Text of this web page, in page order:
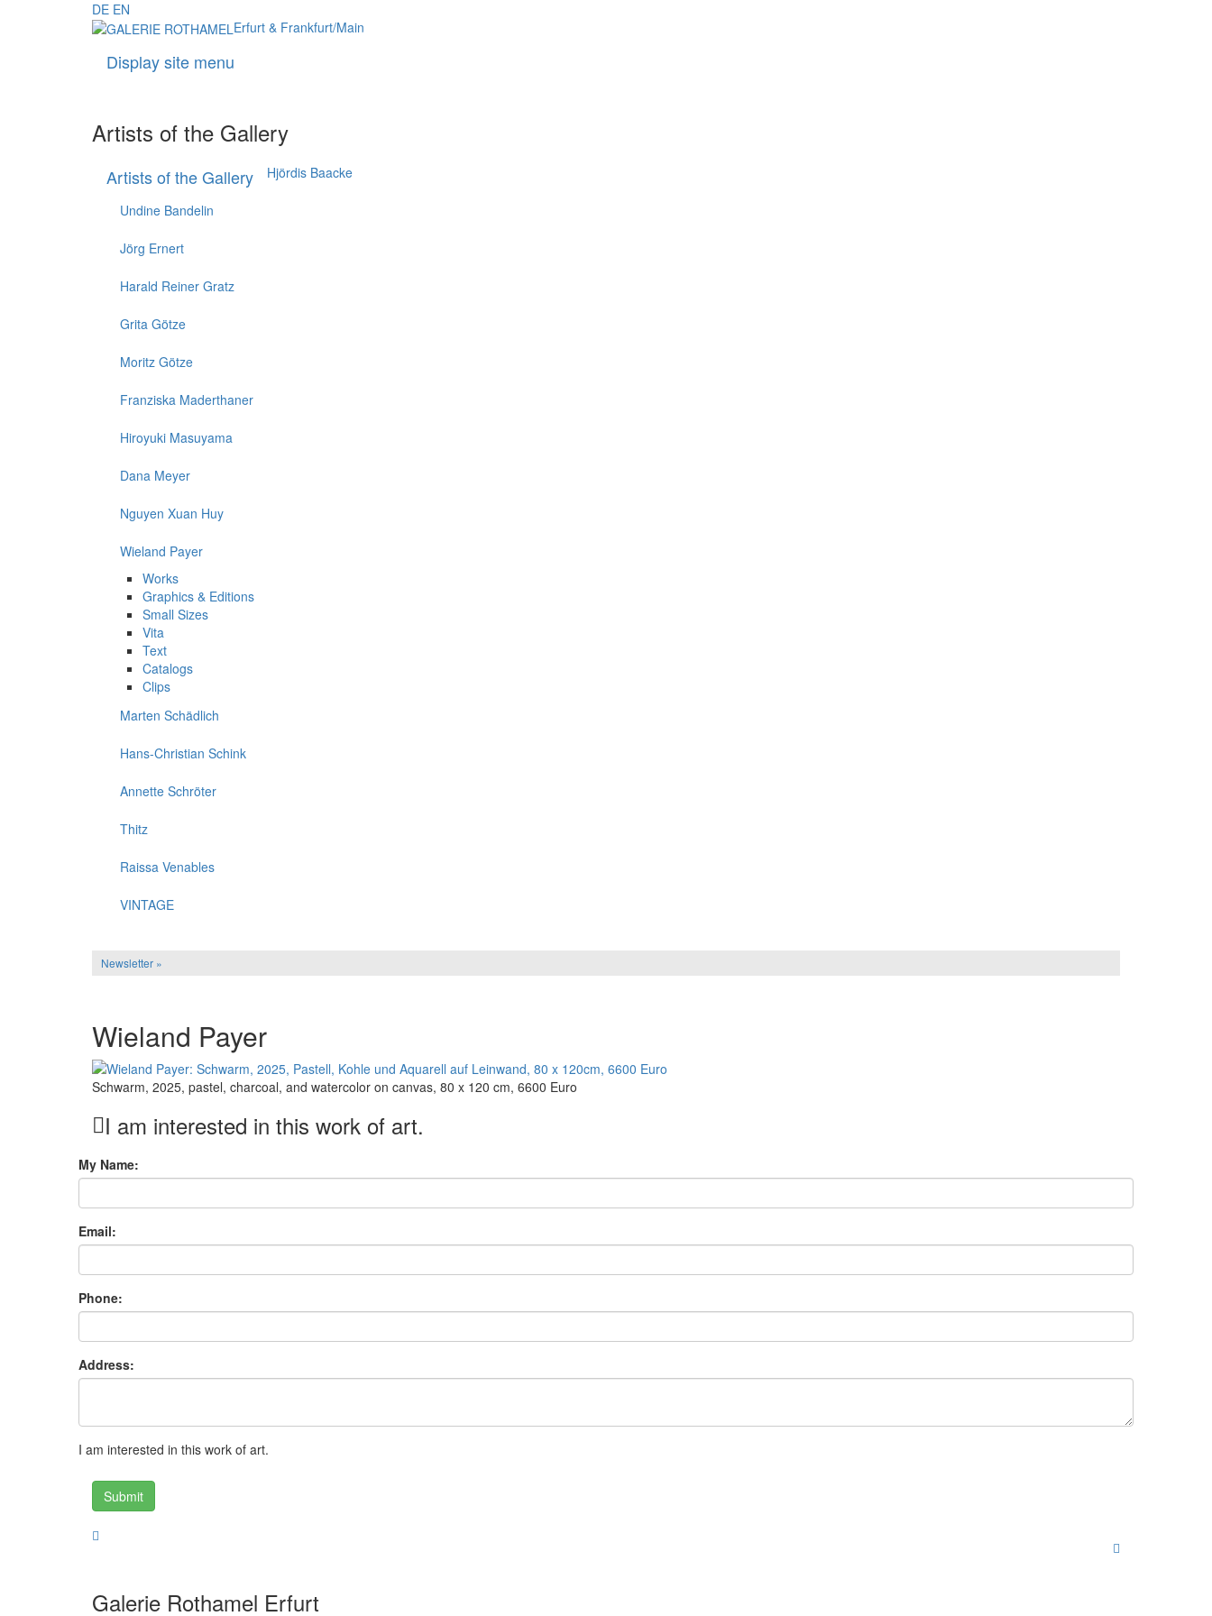
DE EN
Erfurt & Frankfurt/Main
Display site menu
Artists of the Gallery
Artists of the Gallery Hjördis Baacke
Undine Bandelin
Jörg Ernert
Harald Reiner Gratz
Grita Götze
Moritz Götze
Franziska Maderthaner
Hiroyuki Masuyama
Dana Meyer
Nguyen Xuan Huy
Wieland Payer
Works
Graphics & Editions
Small Sizes
Vita
Text
Catalogs
Clips
Marten Schädlich
Hans-Christian Schink
Annette Schröter
Thitz
Raissa Venables
VINTAGE
Newsletter »
Wieland Payer
Schwarm, 2025, pastel, charcoal, and watercolor on canvas, 80 x 120 cm, 6600 Euro
I am interested in this work of art.
My Name:
Email:
Phone:
Address:
I am interested in this work of art.
Submit
Galerie Rothamel Erfurt